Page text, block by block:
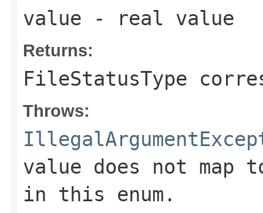
value - real value
Returns:
FileStatusType
Throws:
value does not map
in this enum.